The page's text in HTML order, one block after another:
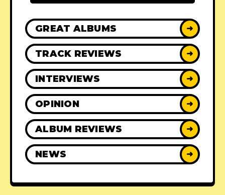
GREAT ALBUMS ➜
TRACK REVIEWS ➜
INTERVIEWS ➜
OPINION ➜
ALBUM REVIEWS ➜
NEWS ➜